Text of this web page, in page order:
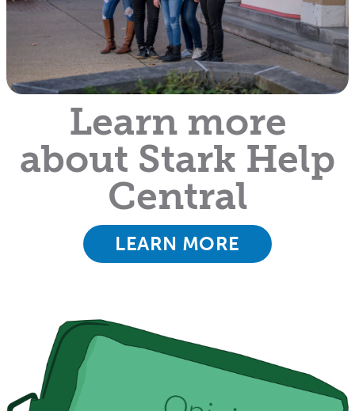
Learn more
about Stark Help
Central
LEARN MORE